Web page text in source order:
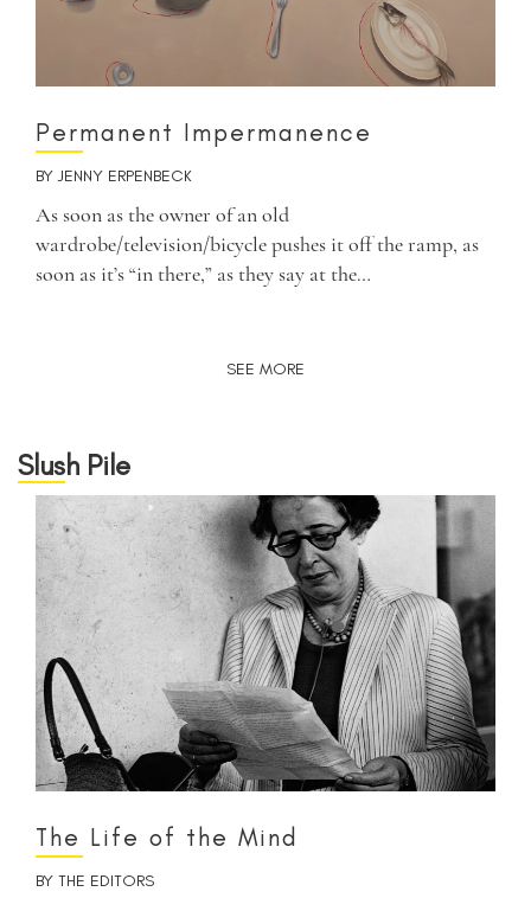
Permanent Impermanence
BYJENNY ERPENBECK
As soon as the owner of an old
wardrobe/television/bicycle pushes it off the ramp, as
soon as it’s “in there,” as they say at the…
SEE MORE
Slush Pile
The Life of the Mind
BY THE EDITORS